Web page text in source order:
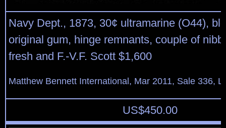
Navy Dept., 1873, 30¢ ultramarine (O44),
original gum, hinge remnants, couple of
fresh and F.-V.F. Scott $1,600
Matthew Bennett International, Mar 2011, Sale 336,
US$450.00